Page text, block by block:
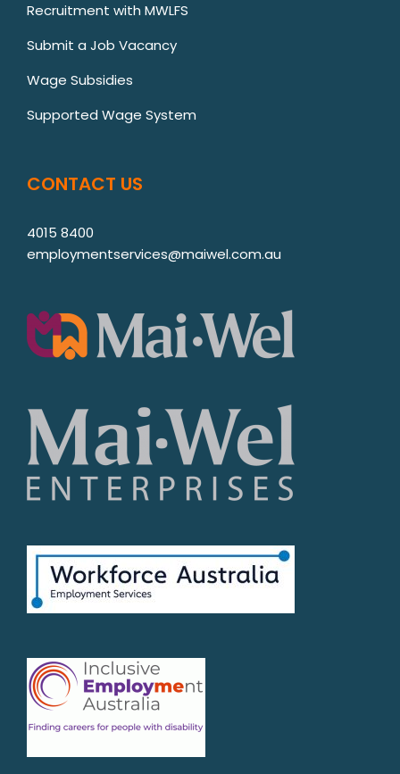
Recruitment with MWLFS
Submit a Job Vacancy
Wage Subsidies
Supported Wage System
CONTACT US
4015 8400
employmentservices@maiwel.com.au